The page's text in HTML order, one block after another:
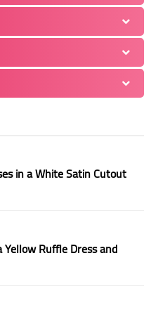
in a White Satin Cutout
Yellow Ruffle Dress and